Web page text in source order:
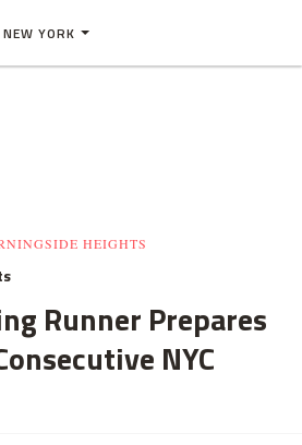
NEW YORK
HEIGHTS
Runner Prepares
NYC